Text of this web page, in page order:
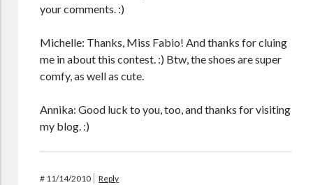
your comments. :)
Michelle: Thanks, Miss Fabio! And thanks for cluing
me in about this contest. :) Btw, the shoes are super
comfy, as well as cute.
Annika: Good luck to you, too, and thanks for visiting
my blog. :)
# 11/14/2010 Reply